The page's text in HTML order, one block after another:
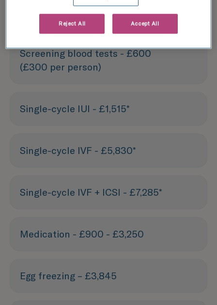
Fertility assessment - £590
Screening blood tests - £600
(£300 per person)
Single-cycle IUI - £1,515*
Single-cycle IVF - £5,830*
Single-cycle IVF + ICSI - £7,285*
Medication - £900 - £3,250
Egg freezing – £3,845
Reject All Accept All